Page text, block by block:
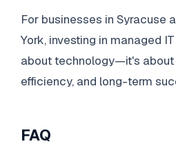
For businesses in Syracuse
York, investing in managed
about technology—it's about
efficiency, and long-term
FAQ